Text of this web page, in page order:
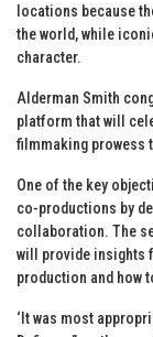
locations because
the world, while
character.
Alderman Smith
platform that will
filmmaking prowess
One of the key
co-productions by
collaboration. The
will provide insights
production and how
‘It was most